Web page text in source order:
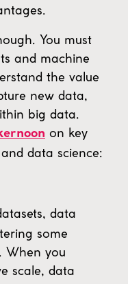
You must
and machine
the value
new data,
big data.
on key
data science:
data
some
When you
scale, data